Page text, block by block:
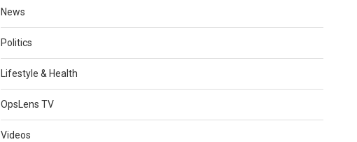
News
Politics
Lifestyle & Health
OpsLens TV
Videos